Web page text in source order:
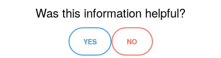
Was this information helpful?
YES NO